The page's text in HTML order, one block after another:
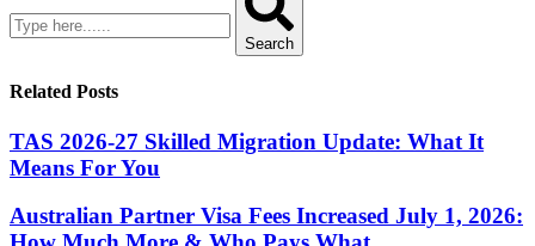
Search
Related Posts
TAS 2026-27 Skilled Migration Update: What It
Means For You
Australian Partner Visa Fees Increased July 1, 2026: